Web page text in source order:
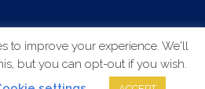
to improve your experience. We'll
but you can opt-out if you wish.